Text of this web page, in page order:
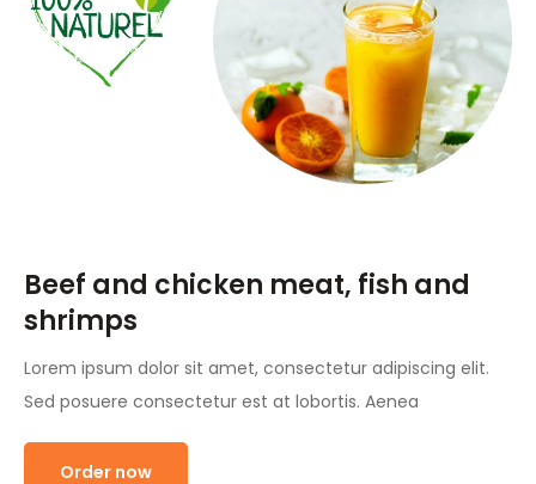
Beef and chicken meat, fish and
shrimps
Lorem ipsum dolor sit amet, consectetur adipiscing elit.
Sed posuere consectetur est at lobortis. Aenea
Order now